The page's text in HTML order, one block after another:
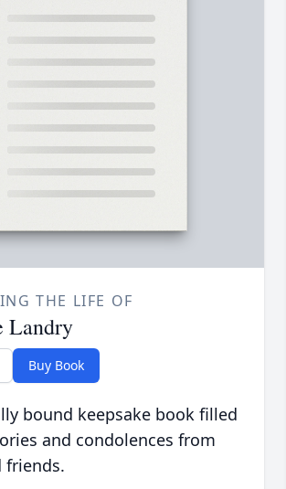
THE LIFE OF
Landry
Buy Book
bound keepsake book filled
and condolences from
friends.